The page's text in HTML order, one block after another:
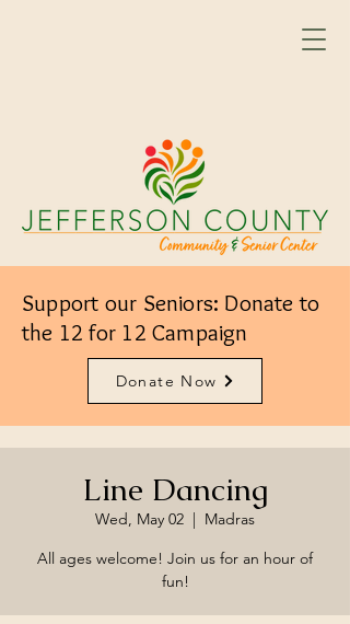
Support our Seniors: Donate to
the 12 for 12 Campaign
Donate Now
Line Dancing
Wed, May 02
  |
Madras
All ages welcome! Join us for an hour of
fun!